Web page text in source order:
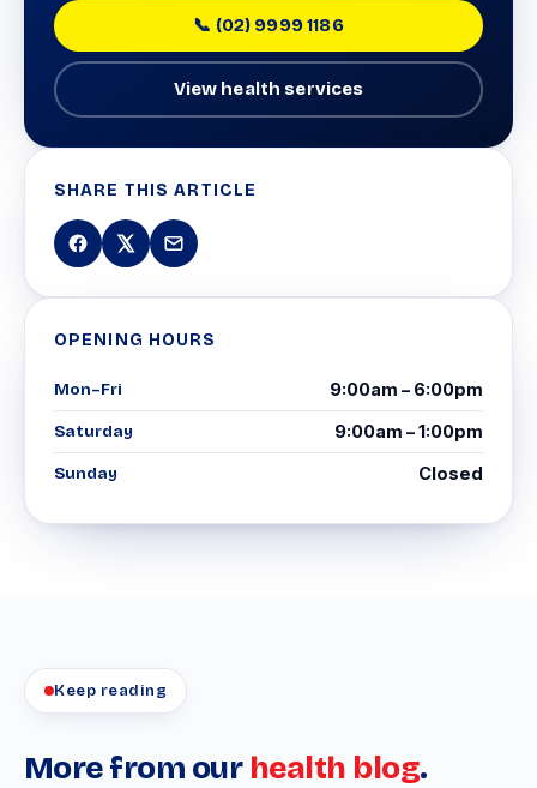
📞 (02) 9999 1186
View health services
SHARE THIS ARTICLE
OPENING HOURS
Mon–Fri 9:00am – 6:00pm
Saturday 9:00am – 1:00pm
Sunday Closed
Keep reading
More from our health blog.